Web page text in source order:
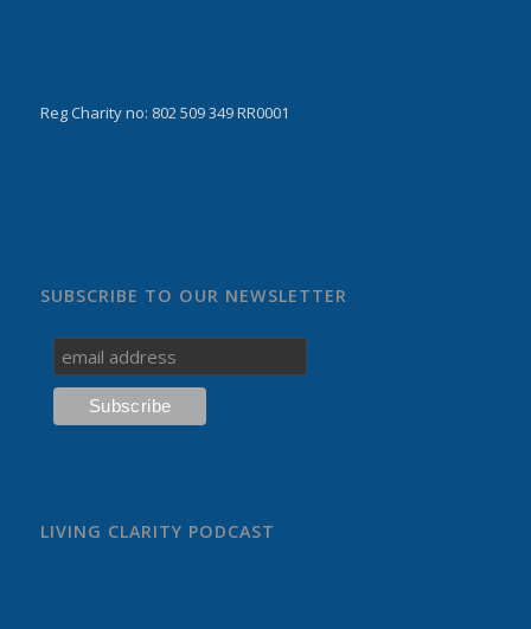
Reg Charity no: 802 509 349 RR0001
SUBSCRIBE TO OUR NEWSLETTER
LIVING CLARITY PODCAST